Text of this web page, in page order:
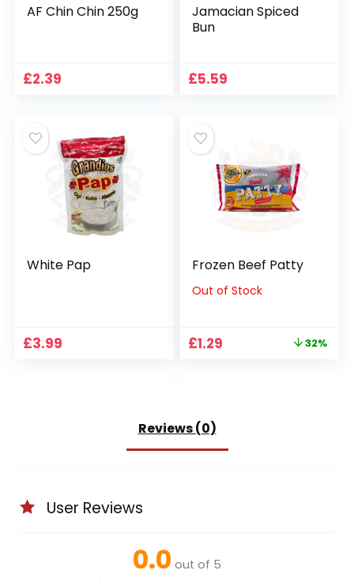
AF Chin Chin 250g
£2.39
Jamacian Spiced
Bun
£5.59
White Pap
£3.99
Frozen Beef Patty
Out of Stock
Original
£1.29 32%
Reviews (0)
User Reviews
0.0 out of 5